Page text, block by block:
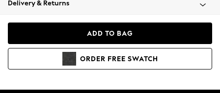
Coats & Jackets
Hoodies & Sweatshirts
Delivery & Returns
ADD TO BAG
ORDER FREE SWATCH